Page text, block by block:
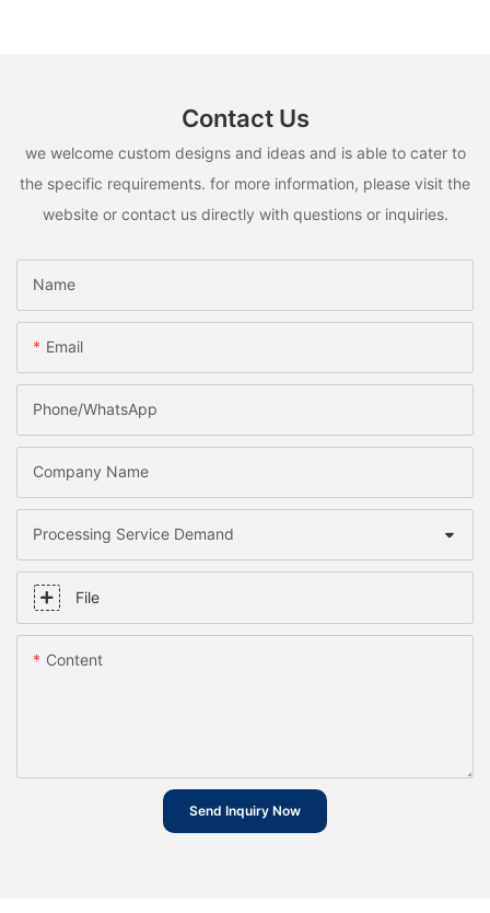
Contact Us
we welcome custom designs and ideas and is able to cater to
the specific requirements. for more information, please visit the
website or contact us directly with questions or inquiries.
Name
Email
Phone/whatsApp
Company Name
Processing Service Demand
File
Content
Send Inquiry Now